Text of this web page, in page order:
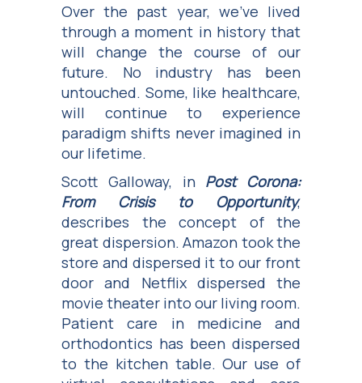
Over the past year, we’ve lived
through a moment in history that
will change the course of our
future. No industry has been
untouched. Some, like healthcare,
will continue to experience
paradigm shifts never imagined in
our lifetime.
Scott Galloway, in Post Corona:
From Crisis to Opportunity,
describes the concept of the
great dispersion. Amazon took the
store and dispersed it to our front
door and Netflix dispersed the
movie theater into our living room.
Patient care in medicine and
orthodontics has been dispersed
to the kitchen table. Our use of